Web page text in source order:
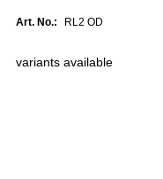
Art. No.: RL2 OD
variants available